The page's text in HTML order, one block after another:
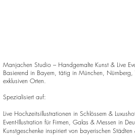
Manjachen Studio – Handgemalte Kunst & Live
Basierend in Bayern, tätig in München,
exklusiven Orten.
Spezialisiert auf:
Live Hochzeitsillustrationen in Schlössern &
Event-Illustration für Firmen, Galas & Messen in
Kunstgeschenke inspiriert von bayerischen Städten